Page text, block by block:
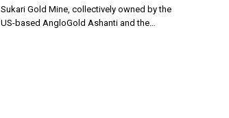
Sukari Gold Mine, collectively owned by the
US-based AngloGold Ashanti and the…